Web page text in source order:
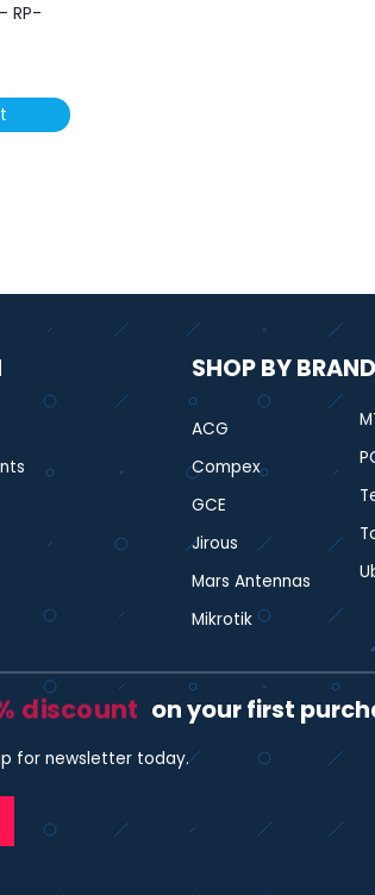
RP-
SHOP BY
ACG
Compex
GCE
Jirous
Mars Antennas
Mikrotik
discount on your first
for newsletter today.